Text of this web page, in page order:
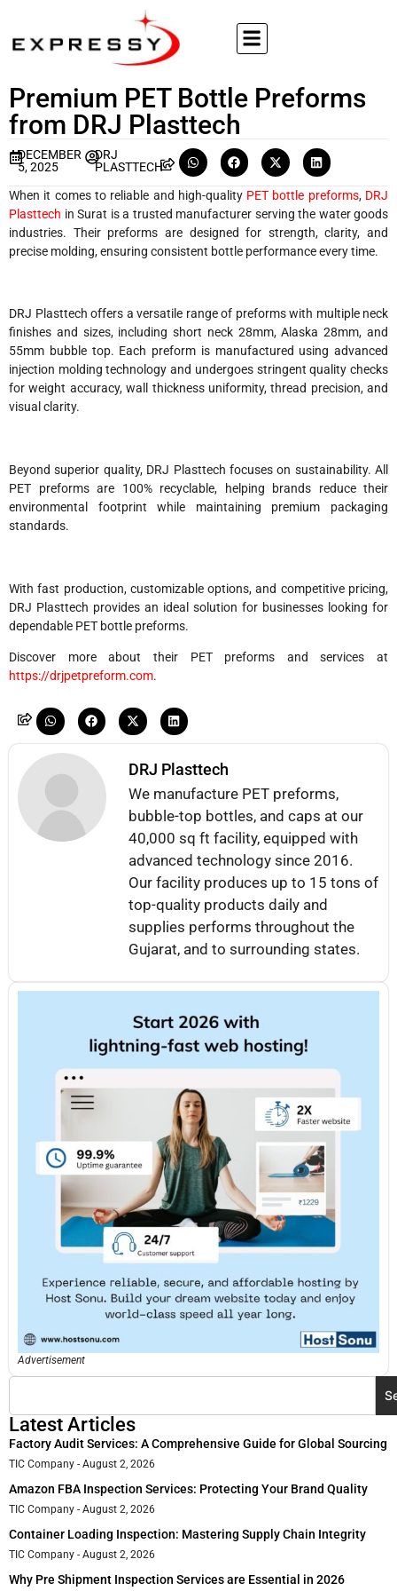
Premium PET Bottle Preforms
from DRJ Plasttech
DECEMBER
5, 2025
DRJ
PLASTTECH
When it comes to reliable and high-quality PET bottle preforms, DRJ
Plasttech in Surat is a trusted manufacturer serving the water goods
industries. Their preforms are designed for strength, clarity, and
precise molding, ensuring consistent bottle performance every time.
DRJ Plasttech offers a versatile range of preforms with multiple neck
finishes and sizes, including short neck 28mm, Alaska 28mm, and
55mm bubble top. Each preform is manufactured using advanced
injection molding technology and undergoes stringent quality checks
for weight accuracy, wall thickness uniformity, thread precision, and
visual clarity.
Beyond superior quality, DRJ Plasttech focuses on sustainability. All
PET preforms are 100% recyclable, helping brands reduce their
environmental footprint while maintaining premium packaging
standards.
With fast production, customizable options, and competitive pricing,
DRJ Plasttech provides an ideal solution for businesses looking for
dependable PET bottle preforms.
Discover more about their PET preforms and services at
https://drjpetpreform.com.
DRJ Plasttech
We manufacture PET preforms,
bubble-top bottles, and caps at our
40,000 sq ft facility, equipped with
advanced technology since 2016.
Our facility produces up to 15 tons of
top-quality products daily and
supplies performs throughout the
Gujarat, and to surrounding states.
Advertisement
Latest Articles
Factory Audit Services: A Comprehensive Guide for Global Sourcing
TIC Company August 2, 2026
Amazon FBA Inspection Services: Protecting Your Brand Quality
TIC Company August 2, 2026
Container Loading Inspection: Mastering Supply Chain Integrity
TIC Company August 2, 2026
Why Pre Shipment Inspection Services are Essential in 2026